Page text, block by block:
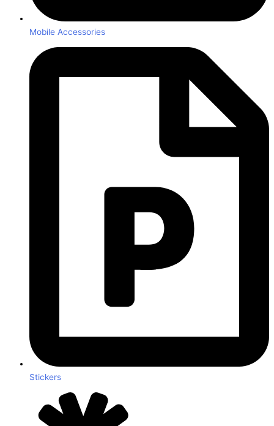
Mobile Accessories
Stickers